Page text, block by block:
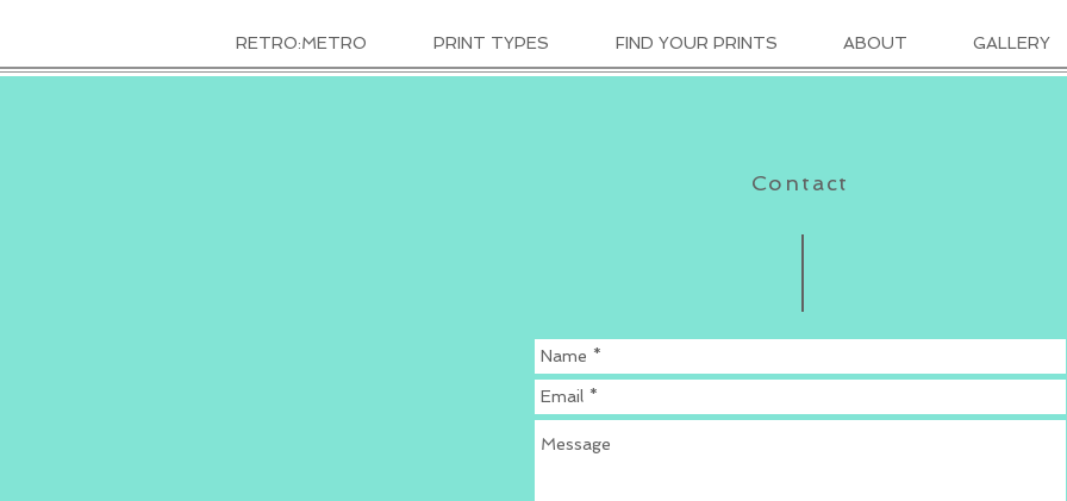
RETRO:METRO PRINT TYPES FIND YOUR PRINTS ABOUT GALLERY
Contact